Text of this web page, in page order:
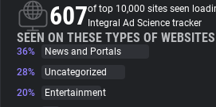
Trackers
Websites
607of top 10,000 sites seen
Integral Ad Science tracker
SEEN ON THESE TYPES OF WEBSITES
36%
News and Portals
28%
Uncategorized
20%
Entertainment